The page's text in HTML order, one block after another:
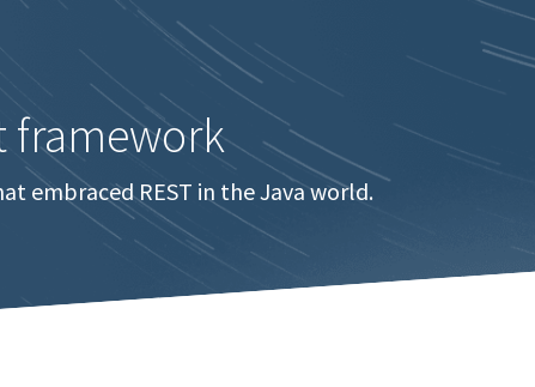
framework
embraced REST in the Java world.